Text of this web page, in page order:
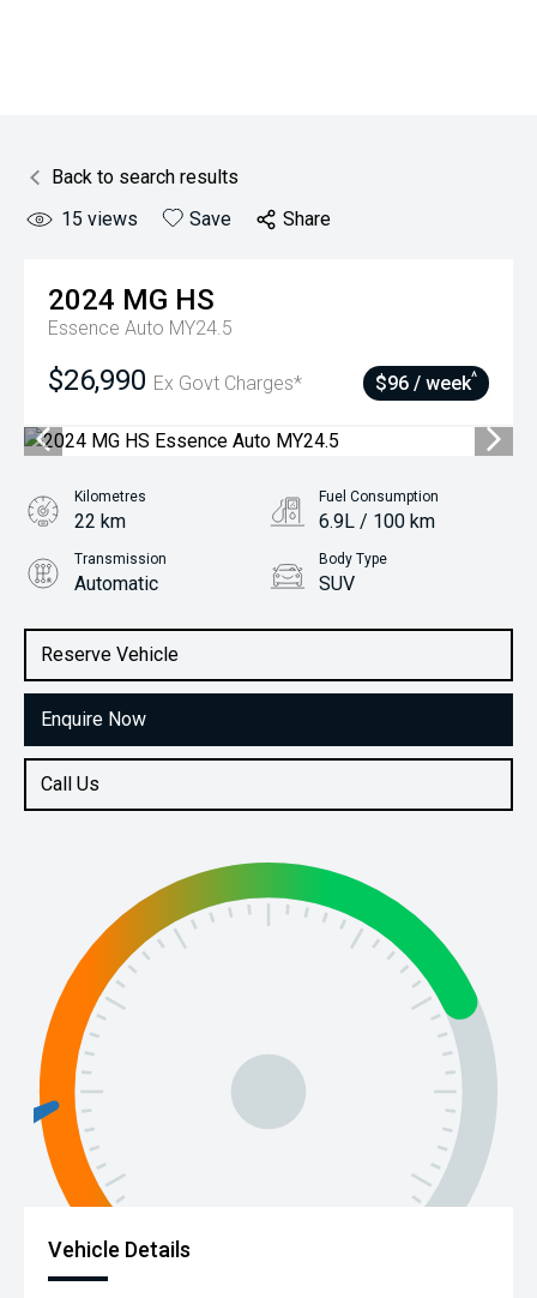
Back to search results
15 views Save Share
2024 MG HS
Essence Auto MY24.5
$26,990 Ex Govt Charges* $96 / week^
Reserve Vehicle
Enquire Now
Call Us
Kilometres
22 km
Fuel Consumption
6.9L / 100 km
Transmission
Automatic
Body Type
SUV
1.5L Petrol
Vehicle Details